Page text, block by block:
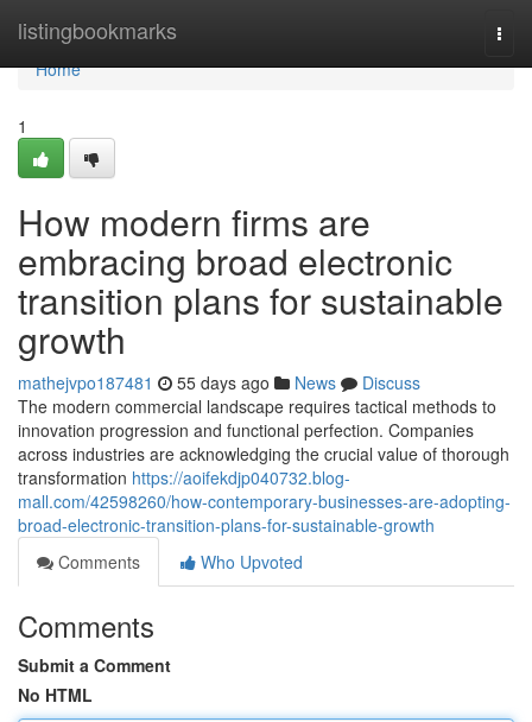
listingbookmarks
Home
Home
1
How modern firms are
embracing broad electronic
transition plans for sustainable
growth
mathejvpo187481 55 days ago News
Discuss
The modern commercial landscape requires tactical methods to
innovation progression and functional perfection. Companies
across industries are acknowledging the crucial value of thorough
transformation https://aoifekdjp040732.blog-
mall.com/42598260/how-contemporary-businesses-are-adopting-
broad-electronic-transition-plans-for-sustainable-growth
Comments
Who Upvoted
Comments
Submit a Comment
No HTML